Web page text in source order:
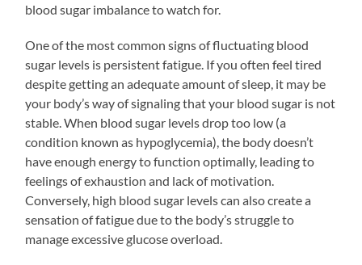
blood sugar imbalance to watch for.
One of the most common signs of fluctuating blood
sugar levels is persistent fatigue. If you often feel tired
despite getting an adequate amount of sleep, it may be
your body’s way of signaling that your blood sugar is not
stable. When blood sugar levels drop too low (a
condition known as hypoglycemia), the body doesn’t
have enough energy to function optimally, leading to
feelings of exhaustion and lack of motivation.
Conversely, high blood sugar levels can also create a
sensation of fatigue due to the body’s struggle to
manage excessive glucose overload.